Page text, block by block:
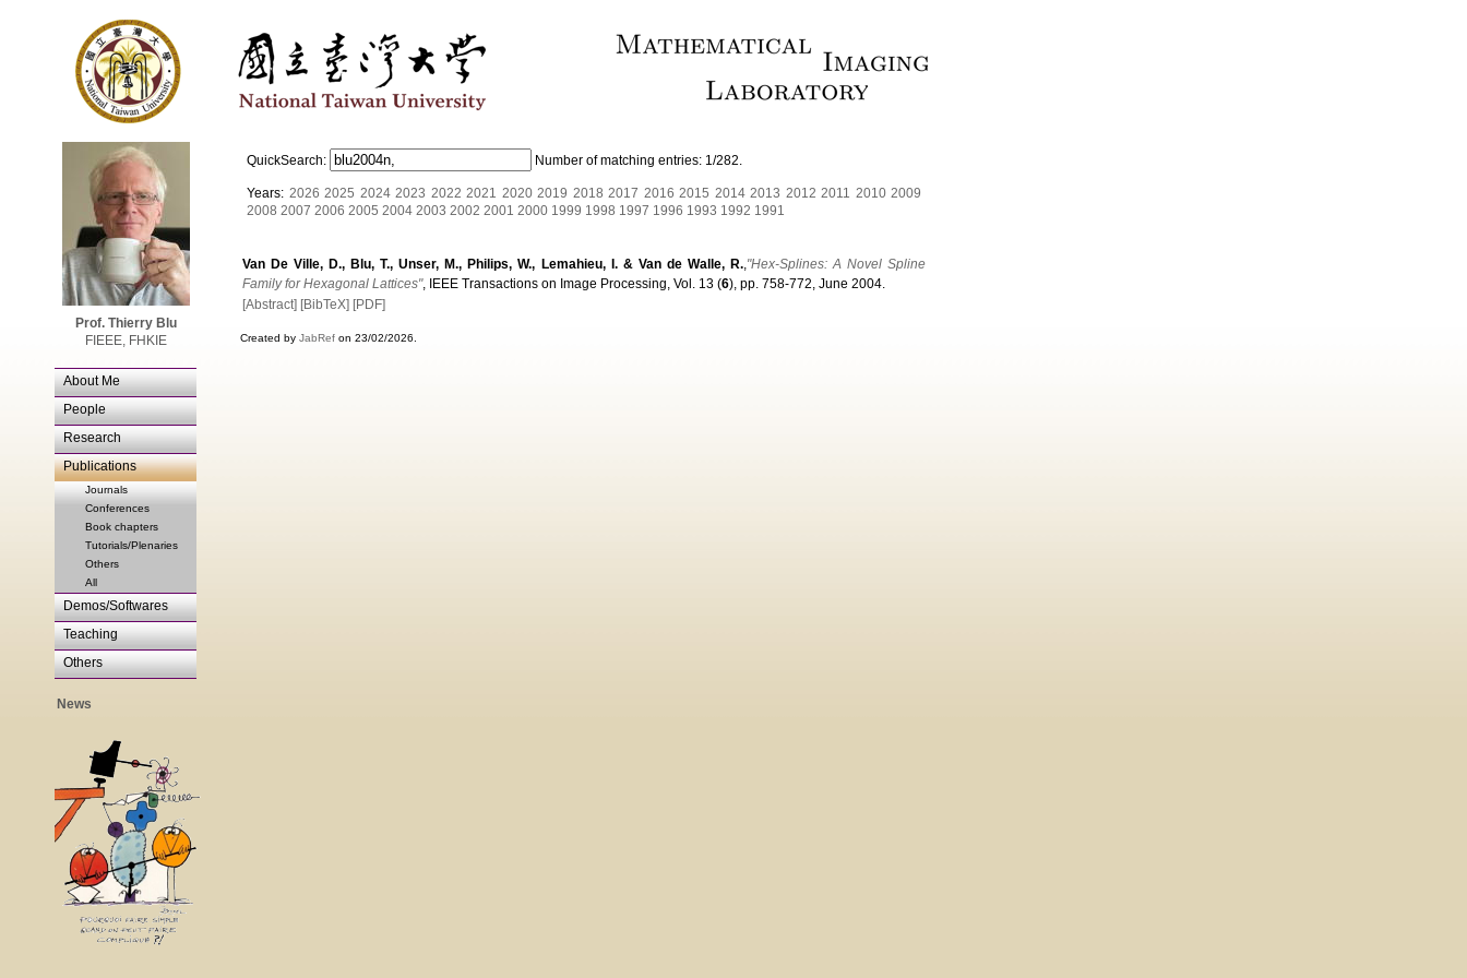
Prof. Thierry Blu
FIEEE, FHKIE
About Me
People
Research
Publications
Journals
Conferences
Book chapters
Tutorials/Plenaries
Others
All
Demos/Softwares
Teaching
Others
News
QuickSearch: Number of matching entries: 1/282.
Years: 2026 2025 2024 2023 2022 2021 2020 2019 2018 2017 2016 2015 2014 2013 2012 2011 2010 2009
2008 2007 2006 2005 2004 2003 2002 2001 2000 1999 1998 1997 1996 1993 1992 1991
Van De Ville, D., Blu, T., Unser, M., Philips, W., Lemahieu, I. & Van de Walle, R.,"Hex-Splines: A Novel Spline
Family for Hexagonal Lattices", IEEE Transactions on Image Processing, Vol. 13 (6), pp. 758-772, June 2004.
[Abstract] [BibTeX] [PDF]
Created by JabRef on 23/02/2026.